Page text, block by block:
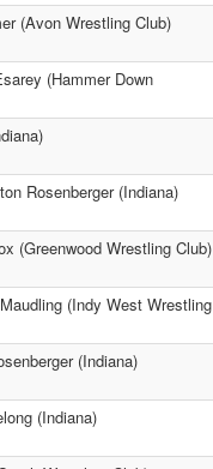
(Avon Wrestling Club)
(Hammer Down
Rosenberger (Indiana)
(Greenwood Wrestling Club)
(Indy West Wrestling
(Indiana)
(Indiana)